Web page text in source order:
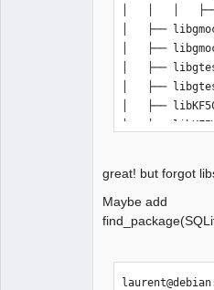
│   │   │
│   ├──
│   ├──
│   ├──
│   ├──
│   ├──
│   └──
├──
├──
├── libglib-
├── libiconv-
├── libintl-
great! but forgot
Maybe add